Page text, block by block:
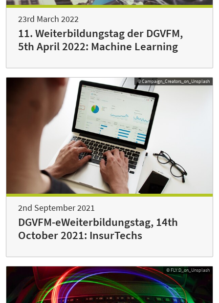
23rd March 2022
11. Weiterbildungstag der DGVFM,
5th April 2022: Machine Learning
© Campaign_Creators_on_Unsplash
2nd September 2021
DGVFM-eWeiterbildungstag, 14th
October 2021: InsurTechs
© FLY:D_on_Unsplash